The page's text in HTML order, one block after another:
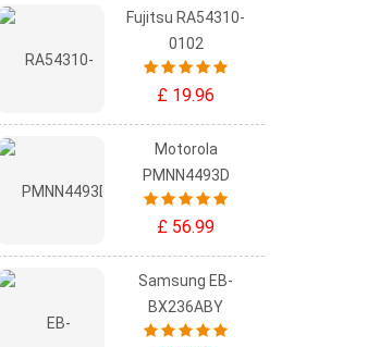
Fujitsu RA54310-
0102
£ 19.96
Motorola
PMNN4493D
£ 56.99
Samsung EB-
BX236ABY